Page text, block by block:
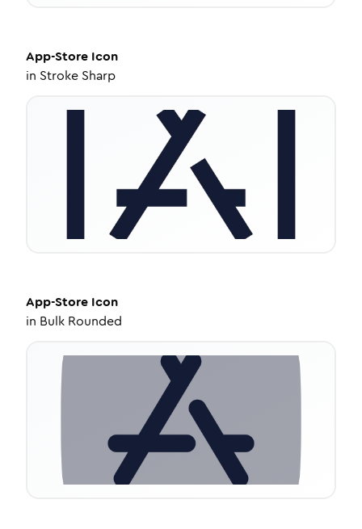
App-Store Icon
in Stroke Sharp
App-Store Icon
in Bulk Rounded